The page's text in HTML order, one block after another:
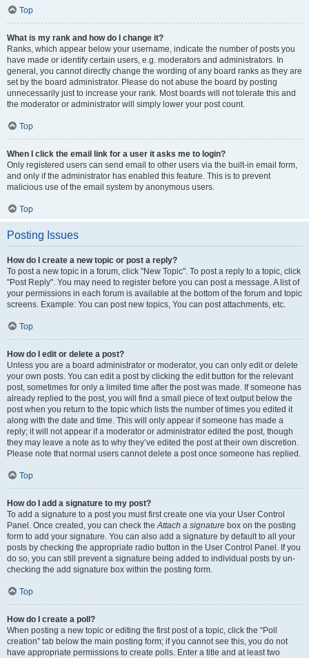
Top
What is my rank and how do I change it?
Ranks, which appear below your username, indicate the number of posts you
have made or identify certain users, e.g. moderators and administrators. In
general, you cannot directly change the wording of any board ranks as they are
set by the board administrator. Please do not abuse the board by posting
unnecessarily just to increase your rank. Most boards will not tolerate this and
the moderator or administrator will simply lower your post count.
Top
When I click the email link for a user it asks me to login?
Only registered users can send email to other users via the built-in email form,
and only if the administrator has enabled this feature. This is to prevent
malicious use of the email system by anonymous users.
Top
Posting Issues
How do I create a new topic or post a reply?
To post a new topic in a forum, click "New Topic". To post a reply to a topic, click
"Post Reply". You may need to register before you can post a message. A list of
your permissions in each forum is available at the bottom of the forum and topic
screens. Example: You can post new topics, You can post attachments, etc.
Top
How do I edit or delete a post?
Unless you are a board administrator or moderator, you can only edit or delete
your own posts. You can edit a post by clicking the edit button for the relevant
post, sometimes for only a limited time after the post was made. If someone has
already replied to the post, you will find a small piece of text output below the
post when you return to the topic which lists the number of times you edited it
along with the date and time. This will only appear if someone has made a
reply; it will not appear if a moderator or administrator edited the post, though
they may leave a note as to why they’ve edited the post at their own discretion.
Please note that normal users cannot delete a post once someone has replied.
Top
How do I add a signature to my post?
To add a signature to a post you must first create one via your User Control
Panel. Once created, you can check theAttach a signature box on the posting
form to add your signature. You can also add a signature by default to all your
posts by checking the appropriate radio button in the User Control Panel. If you
do so, you can still prevent a signature being added to individual posts by un-
checking the add signature box within the posting form.
Top
How do I create a poll?
When posting a new topic or editing the first post of a topic, click the “Poll
creation” tab below the main posting form; if you cannot see this, you do not
have appropriate permissions to create polls. Enter a title and at least two